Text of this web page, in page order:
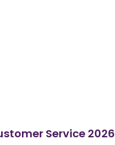
Service 2026